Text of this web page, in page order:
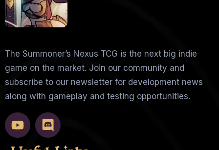
The Summoner’s Nexus TCG is the next big indie
game on the market. Join our community and
subscribe to our newsletter for development news
along with gameplay and testing opportunities.